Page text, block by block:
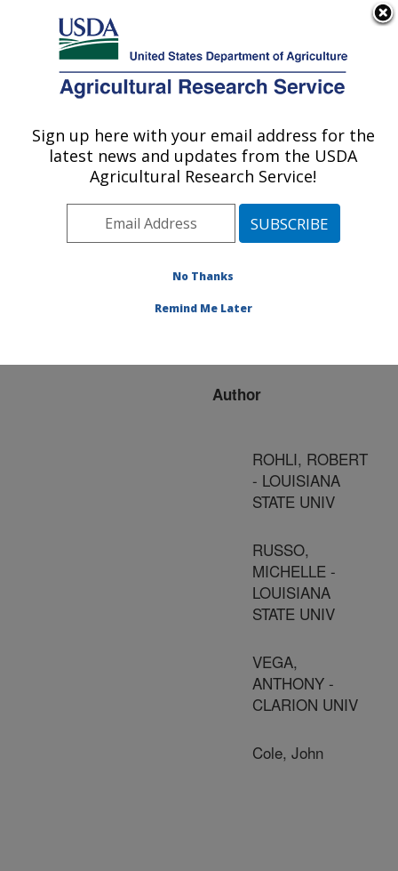
Here's how you know
Agricultural Research Service
U.S. DEPARTMENT OF AGRICULTURE
Publications at this
Location» Publication
#175874
Title:
OZONE IN LOUISIANA
Author
ROHLI, ROBERT
- LOUISIANA
STATE UNIV
RUSSO,
MICHELLE -
LOUISIANA
STATE UNIV
VEGA,
ANTHONY -
CLARION UNIV
Cole, John
Sign up here with your email address for the
latest news and updates from the USDA
Agricultural Research Service!
No Thanks
Remind Me Later